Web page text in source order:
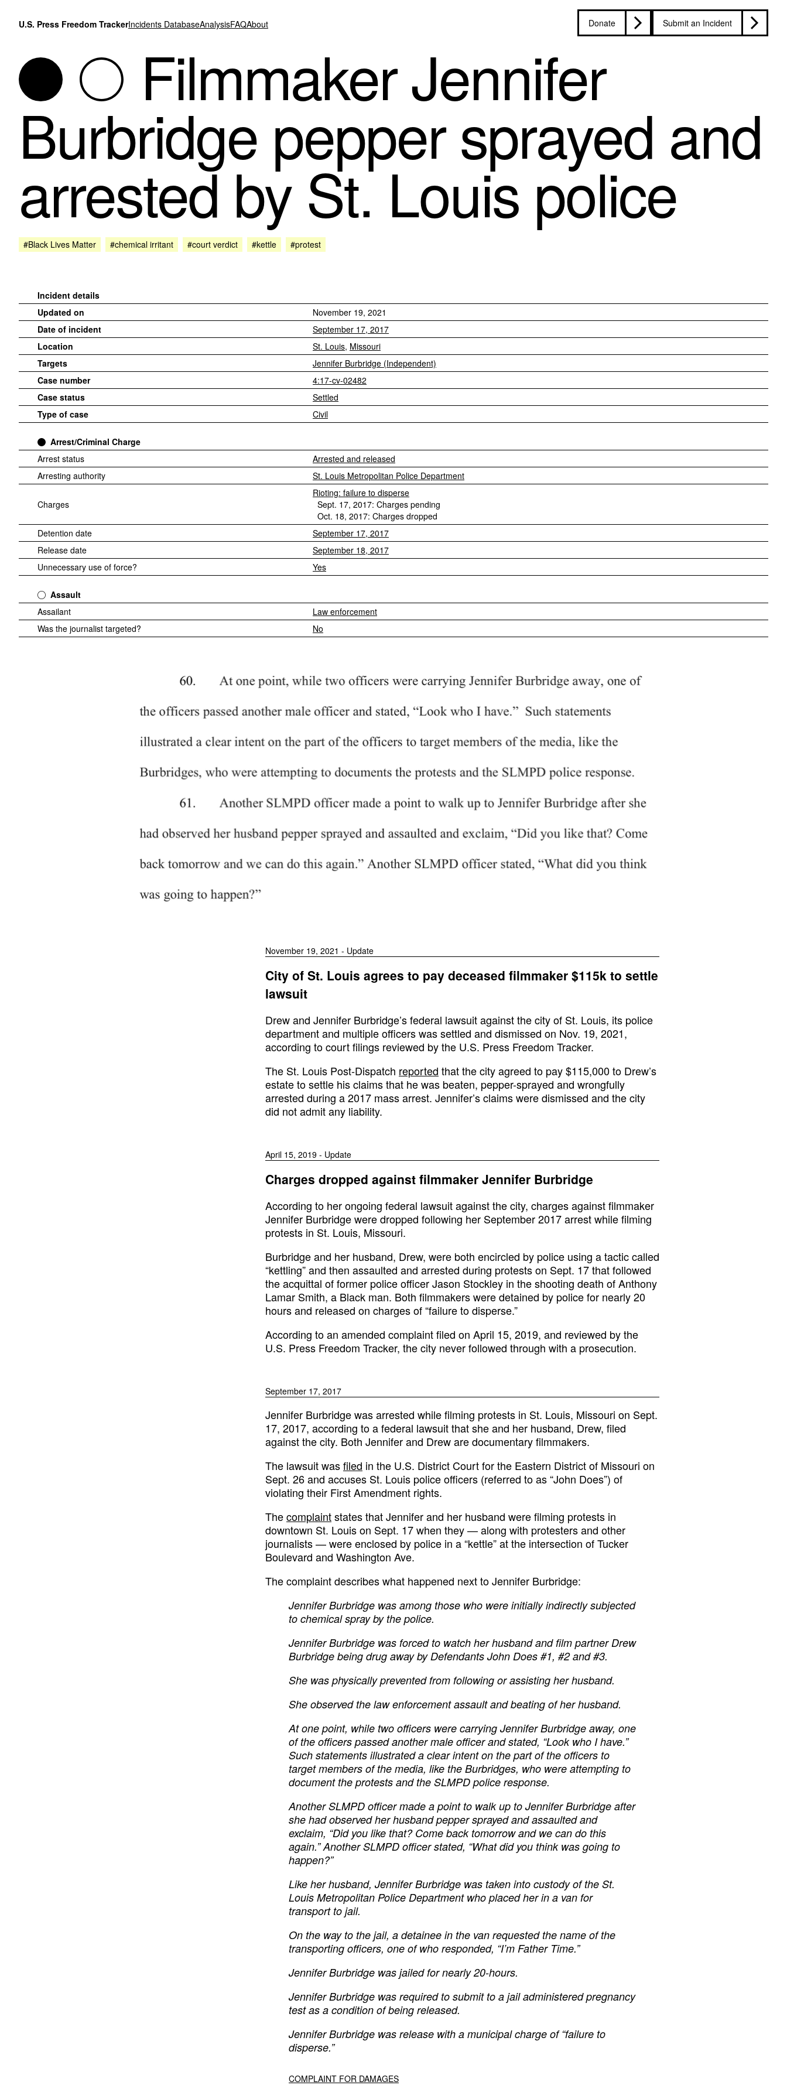
U.S. Press Freedom TrackerIncidents DatabaseAnalysisFAQAbout Donate Submit an Incident
Filmmaker Jennifer
Burbridge pepper sprayed and
arrested by St. Louis police
#Black Lives Matter #chemical irritant #court verdict #kettle #protest
Incident details
Updated on
November 19, 2021
Date of incident
September 17, 2017
Location
St. Louis, Missouri
Targets
Jennifer Burbridge (Independent)
Case number
4:17-cv-02482
Case status
Settled
Type of case
Civil
Arrest/Criminal Charge
Arrest status
Arrested and released
Arresting authority
St. Louis Metropolitan Police Department
Charges
Rioting: failure to disperse
Sept. 17, 2017: Charges pending
Oct. 18, 2017: Charges dropped
Detention date
September 17, 2017
Release date
September 18, 2017
Unnecessary use of force?
Yes
Assault
Assailant
Law enforcement
Was the journalist targeted?
No
November 19, 2021 - Update
City of St. Louis agrees to pay deceased filmmaker $115k to settle
lawsuit
Drew and Jennifer Burbridge’s federal lawsuit against the city of St. Louis, its police
department and multiple officers was settled and dismissed on Nov. 19, 2021,
according to court filings reviewed by the U.S. Press Freedom Tracker.
The St. Louis Post-Dispatch reported that the city agreed to pay $115,000 to Drew’s
estate to settle his claims that he was beaten, pepper-sprayed and wrongfully
arrested during a 2017 mass arrest. Jennifer’s claims were dismissed and the city
did not admit any liability.
April 15, 2019 - Update
Charges dropped against filmmaker Jennifer Burbridge
According to her ongoing federal lawsuit against the city, charges against filmmaker
Jennifer Burbridge were dropped following her September 2017 arrest while filming
protests in St. Louis, Missouri.
Burbridge and her husband, Drew, were both encircled by police using a tactic called
“kettling” and then assaulted and arrested during protests on Sept. 17 that followed
the acquittal of former police officer Jason Stockley in the shooting death of Anthony
Lamar Smith, a Black man. Both filmmakers were detained by police for nearly 20
hours and released on charges of “failure to disperse.”
According to an amended complaint filed on April 15, 2019, and reviewed by the
U.S. Press Freedom Tracker, the city never followed through with a prosecution.
September 17, 2017
Jennifer Burbridge was arrested while filming protests in St. Louis, Missouri on Sept.
17, 2017, according to a federal lawsuit that she and her husband, Drew, filed
against the city. Both Jennifer and Drew are documentary filmmakers.
The lawsuit wasfiled in the U.S. District Court for the Eastern District of Missouri on
Sept. 26 and accuses St. Louis police officers (referred to as “John Does”) of
violating their First Amendment rights.
Thecomplaintstates that Jennifer and her husband were filming protests in
downtown St. Louis on Sept. 17 when they — along with protesters and other
journalists — were enclosed by police in a “kettle” at the intersection of Tucker
Boulevard and Washington Ave.
The complaint describes what happened next to Jennifer Burbridge:
Jennifer Burbridge was among those who were initially indirectly subjected
to chemical spray by the police.
Jennifer Burbridge was forced to watch her husband and film partner Drew
Burbridge being drug away by Defendants John Does #1, #2 and #3.
She was physically prevented from following or assisting her husband.
She observed the law enforcement assault and beating of her husband.
At one point, while two officers were carrying Jennifer Burbridge away, one
of the officers passed another male officer and stated, “Look who I have.”
Such statements illustrated a clear intent on the part of the officers to
target members of the media, like the Burbridges, who were attempting to
document the protests and the SLMPD police response.
Another SLMPD officer made a point to walk up to Jennifer Burbridge after
she had observed her husband pepper sprayed and assaulted and
exclaim, “Did you like that? Come back tomorrow and we can do this
again.” Another SLMPD officer stated, “What did you think was going to
happen?”
Like her husband, Jennifer Burbridge was taken into custody of the St.
Louis Metropolitan Police Department who placed her in a van for
transport to jail.
On the way to the jail, a detainee in the van requested the name of the
transporting officers, one of who responded, “I’m Father Time.”
Jennifer Burbridge was jailed for nearly 20-hours.
Jennifer Burbridge was required to submit to a jail administered pregnancy
test as a condition of being released.
Jennifer Burbridge was release with a municipal charge of “failure to
disperse.”
COMPLAINT FOR DAMAGES